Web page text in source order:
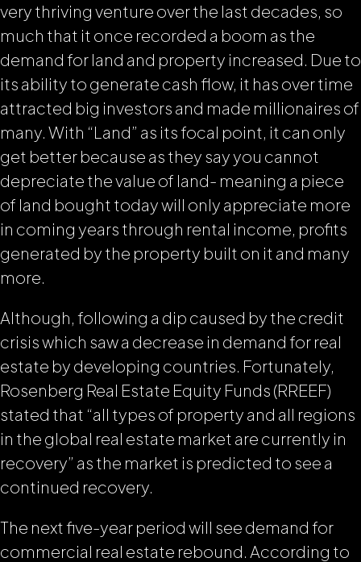
very thriving venture over the last decades, so
much that it once recorded a boom as the
demand for land and property increased. Due to
its ability to generate cash flow, it has over time
attracted big investors and made millionaires of
many. With “Land” as its focal point, it can only
get better because as they sayyou cannot
depreciate the value of land- meaning a piece
of land bought today will only appreciate more
in coming years through rental income, profits
generated by the property built on it and many
more.
Although, following a dip caused by the credit
crisis which saw a decrease in demand for real
estate by developing countries. Fortunately,
Rosenberg Real Estate Equity Funds (RREEF)
stated that “all types of property and all regions
in the global real estate market are currently in
recovery” as the market is predicted to see a
continued recovery.
The next five-year period will see demand for
commercial real estate rebound. According to